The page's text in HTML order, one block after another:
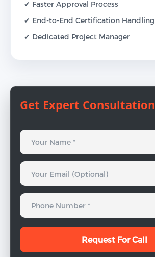
✔ Faster Approval Process
✔ End-to-End Certification Handling
✔ Dedicated Project Manager
Get Expert Consultation